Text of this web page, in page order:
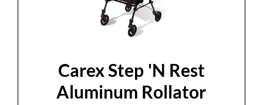
Carex Step 'N Rest
Aluminum Rollator